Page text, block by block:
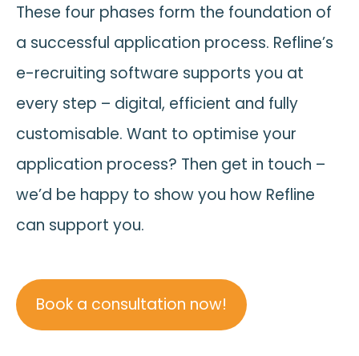
These four phases form the foundation of
a successful application process. Refline’s
e-recruiting software supports you at
every step – digital, efficient and fully
customisable. Want to optimise your
application process? Then get in touch –
we’d be happy to show you how Refline
can support you.
Book a consultation now!